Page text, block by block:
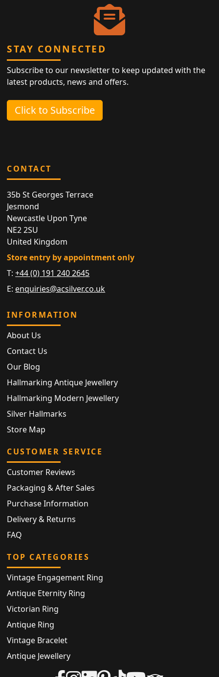
STAY CONNECTED
Subscribe to our newsletter to keep updated with the
latest products, news and offers.
Click to Subscribe
CONTACT
35b St Georges Terrace
Jesmond
Newcastle Upon Tyne
NE2 2SU
United Kingdom
Store entry by appointment only
T:+44 (0) 191 240 2645
E: enquiries@acsilver.co.uk
INFORMATION
About Us
Contact Us
Our Blog
Hallmarking Antique Jewellery
Hallmarking Modern Jewellery
Silver Hallmarks
Store Map
CUSTOMER SERVICE
Customer Reviews
Packaging & After Sales
Purchase Information
Delivery & Returns
FAQ
TOP CATEGORIES
Vintage Engagement Ring
Antique Eternity Ring
Victorian Ring
Antique Ring
Vintage Bracelet
Antique Jewellery